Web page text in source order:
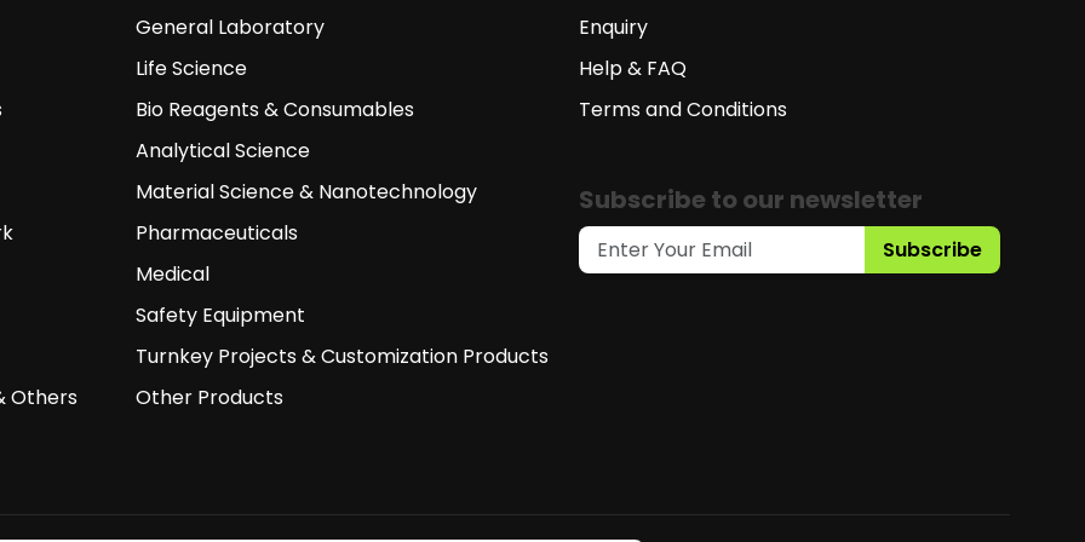
Others
General Laboratory
Life Science
Bio Reagents & Consumables
Analytical Science
Material Science & Nanotechnology
Pharmaceuticals
Medical
Safety Equipment
Turnkey Projects & Customization Products
Other Products
Enquiry
Help & FAQ
Terms and Conditions
Subscribe to our newsletter
Subscribe